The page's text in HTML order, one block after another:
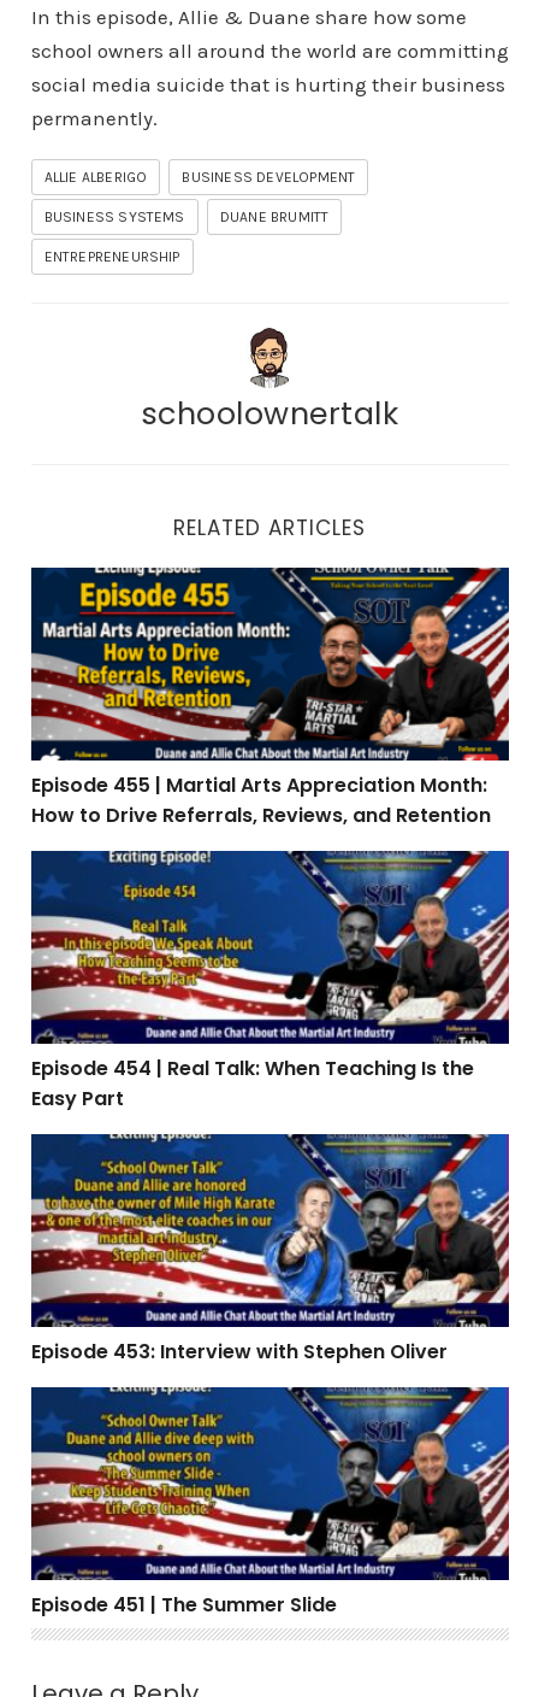
In this episode, Allie & Duane share how some
school owners all around the world are committing
social media suicide that is hurting their business
permanently.
ALLIE ALBERIGO BUSINESS DEVELOPMENT
BUSINESS SYSTEMS DUANE BRUMITT
ENTREPRENEURSHIP
schoolownertalk
RELATED ARTICLES
Episode 455 | Martial Arts Appreciation Month: How
Episode 455 | Martial Arts Appreciation Month:
How to Drive Referrals, Reviews, and Retention
Episode 454 | Real Talk: When Teaching Is the Easy
Episode 454 | Real Talk: When Teaching Is the
Easy Part
Episode 453: Interview with Stephen Oliver
Episode 453: Interview with Stephen Oliver
Episode 451 | The Summer Slide
Episode 451 | The Summer Slide